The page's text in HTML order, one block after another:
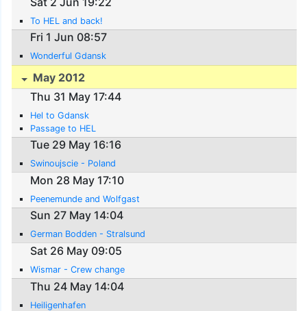
To HEL and back!
Fri 1 Jun 08:57
Wonderful Gdansk
May 2012
Thu 31 May 17:44
Hel to Gdansk
Passage to HEL
Tue 29 May 16:16
Swinoujscie - Poland
Mon 28 May 17:10
Peenemunde and Wolfgast
Sun 27 May 14:04
German Bodden - Stralsund
Sat 26 May 09:05
Wismar - Crew change
Thu 24 May 14:04
Heiligenhafen